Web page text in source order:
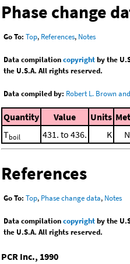
Phase change
Go To: Top, References, Notes
Data compilationcopyrightby the
the U.S.A. All rights reserved.
Data compiled by: Robert L. Brown
Quantity Value Units
Tboil 431. to 436. K
References
Go To: Top, Phase change data, Notes
Data compilationcopyrightby the
the U.S.A. All rights reserved.
PCR Inc., 1990